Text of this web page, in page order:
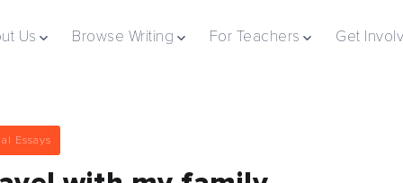
Us Browse Writing For Teachers Get
Essays